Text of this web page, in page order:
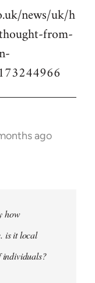
news/uk/h
from-
ago
how
is it local
individuals?